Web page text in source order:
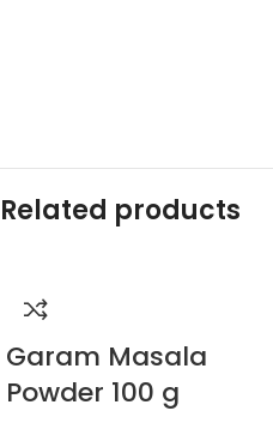
Related products
Garam Masala
Powder 100 g